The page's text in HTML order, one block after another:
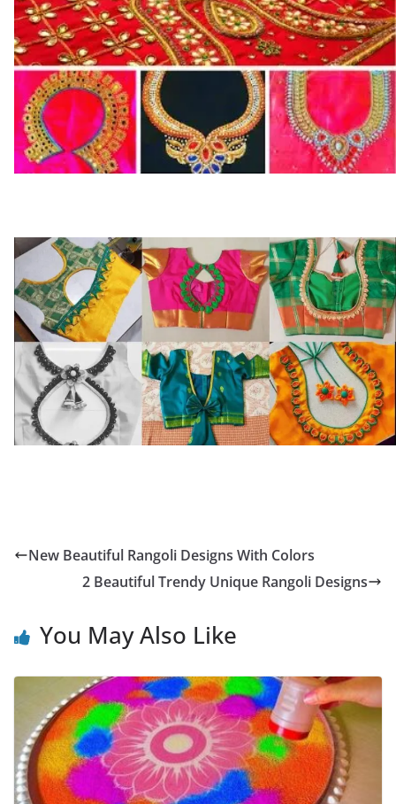
New Beautiful Rangoli Designs With Colors
2 Beautiful Trendy Unique Rangoli Designs
You May Also Like